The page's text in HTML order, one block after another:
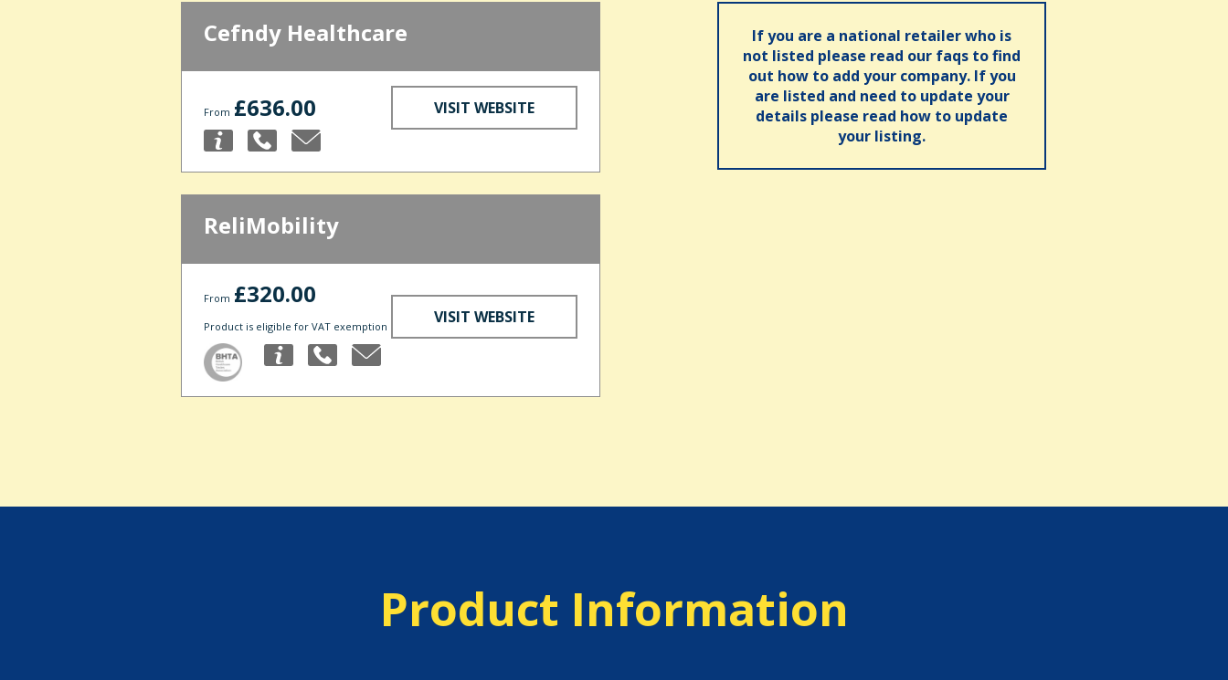
Cefndy Healthcare
From £636.00 VISIT WEBSITE
ReliMobility
From £320.00
Product is eligible for VAT exemption VISIT WEBSITE
If you are a national retailer who is
not listed please read our faqs to find
out how to add your company. If you
are listed and need to update your
details please read how to update
your listing.
Product Information